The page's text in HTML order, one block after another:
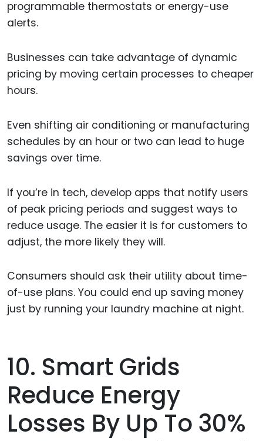
programmable thermostats or energy-use
alerts.
Businesses can take advantage of dynamic
pricing by moving certain processes to cheaper
hours.
Even shifting air conditioning or manufacturing
schedules by an hour or two can lead to huge
savings over time.
If you’re in tech, develop apps that notify users
of peak pricing periods and suggest ways to
reduce usage. The easier it is for customers to
adjust, the more likely they will.
Consumers should ask their utility about time-
of-use plans. You could end up saving money
just by running your laundry machine at night.
10. Smart Grids
Reduce Energy
Losses By Up To 30%